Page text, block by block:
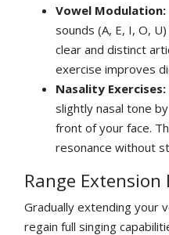
Vowel Modulation:
sounds (A, E, I, O,
clear and distinct
exercise improves
Nasality Exercises:
slightly nasal tone
front of your face.
resonance without
Range Extension
Gradually extending your
regain full singing